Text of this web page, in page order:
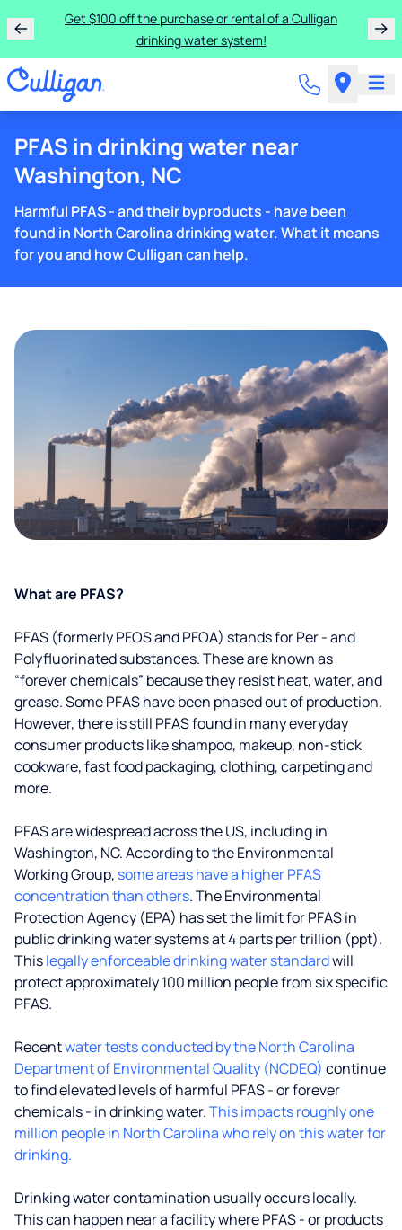
Get $100 off the purchase or rental of a Culligan
drinking water system!
PFAS in drinking water near
Washington, NC
Harmful PFAS - and their byproducts - have been
found in North Carolina drinking water. What it means
for you and how Culligan can help.
What are PFAS?
PFAS (formerly PFOS and PFOA) stands for Per - and
Polyfluorinated substances. These are known as
“forever chemicals” because they resist heat, water, and
grease. Some PFAS have been phased out of production.
However, there is still PFAS found in many everyday
consumer products like shampoo, makeup, non-stick
cookware, fast food packaging, clothing, carpeting and
more.
PFAS are widespread across the US, including in
Washington, NC. According to the Environmental
Working Group, some areas have a higher PFAS
concentration than others. The Environmental
Protection Agency (EPA) has set the limit for PFAS in
public drinking water systems at 4 parts per trillion (ppt).
Thislegally enforceable drinking water standardwill
protect approximately 100 million people from six specific
PFAS.
Recentwater tests conducted by the North Carolina
Department of Environmental Quality (NCDEQ) continue
to find elevated levels of harmful PFAS - or forever
chemicals - in drinking water.This impacts roughly one
million people in North Carolina who rely on this water for
drinking.
Drinking water contamination usually occurs locally.
This can happen near a facility where PFAS - or products